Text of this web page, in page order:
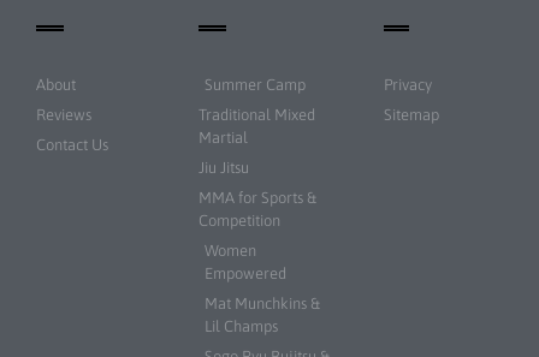
About
Reviews
Contact Us
Summer Camp
Traditional Mixed
Martial
Jiu Jitsu
MMA for Sports &
Competition
Women
Empowered
Mat Munchkins &
Lil Champs
Privacy
Sitemap